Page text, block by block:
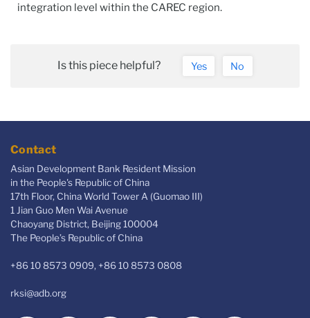
integration level within the CAREC region.
Is this piece helpful? Yes No
Contact
Asian Development Bank Resident Mission
in the People's Republic of China
17th Floor, China World Tower A (Guomao III)
1 Jian Guo Men Wai Avenue
Chaoyang District, Beijing 100004
The People’s Republic of China
+86 10 8573 0909, +86 10 8573 0808
rksi@adb.org